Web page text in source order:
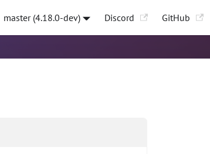
master (4.18.0-dev) Discord GitHub